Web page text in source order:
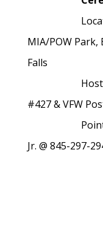
MIA/POW Park,
Falls
Hosted
#427 & VFW
Point of
Jr. @ 845-297-